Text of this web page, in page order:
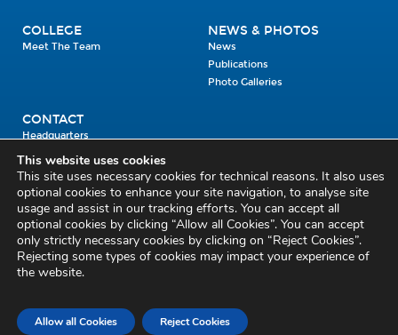
COLLEGE
Meet The Team
NEWS & PHOTOS
News
Publications
Photo Galleries
CONTACT
Headquarters
Units
Enrolment Enquiry
Civil Defence Headquarters
Benamore, Roscrea
Co. Tipperary
Email:
This website uses cookies
This site uses necessary cookies for technical reasons. It also uses
optional cookies to enhance your site navigation, to analyse site
usage and assist in our tracking efforts. You can accept all
optional cookies by clicking “Allow all Cookies”. You can accept
only strictly necessary cookies by clicking on “Reject Cookies”.
Rejecting some types of cookies may impact your experience of
the website.
Allow all Cookies Reject Cookies